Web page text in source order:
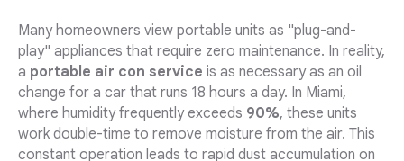
Many homeowners view portable units as "plug-and-
play" appliances that require zero maintenance. In reality,
a portable air con service is as necessary as an oil
change for a car that runs 18 hours a day. In Miami,
where humidity frequently exceeds 90%, these units
work double-time to remove moisture from the air. This
constant operation leads to rapid dust accumulation on